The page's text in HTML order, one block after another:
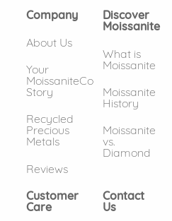
Company
About Us
Your
MoissaniteCo
Story
Recycled
Precious
Metals
Reviews
Discover
Moissanite
What is
Moissanite
Moissanite
History
Moissanite
vs.
Diamond
Customer
Care
Contact
Us